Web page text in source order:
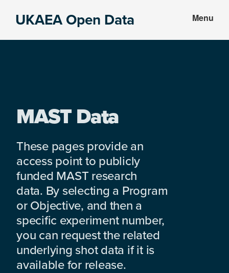
UKAEA Open Data Menu
MAST Data
These pages provide an
access point to publicly
funded MAST research
data. By selecting a Program
or Objective, and then a
specific experiment number,
you can request the related
underlying shot data if it is
available for release.